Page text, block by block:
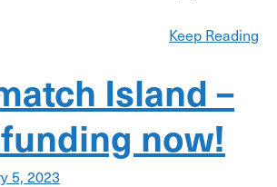
Keep Reading
Island –
now!
5, 2023